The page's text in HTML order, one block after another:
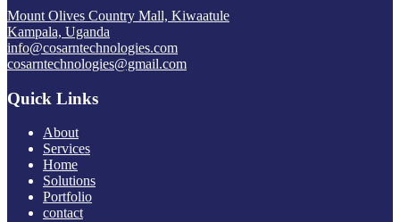
Mount Olives Country Mall, Kiwaatule
Kampala, Uganda
info@cosarntechnologies.com
cosarntechnologies@gmail.com
Quick Links
About
Services
Home
Solutions
Portfolio
contact